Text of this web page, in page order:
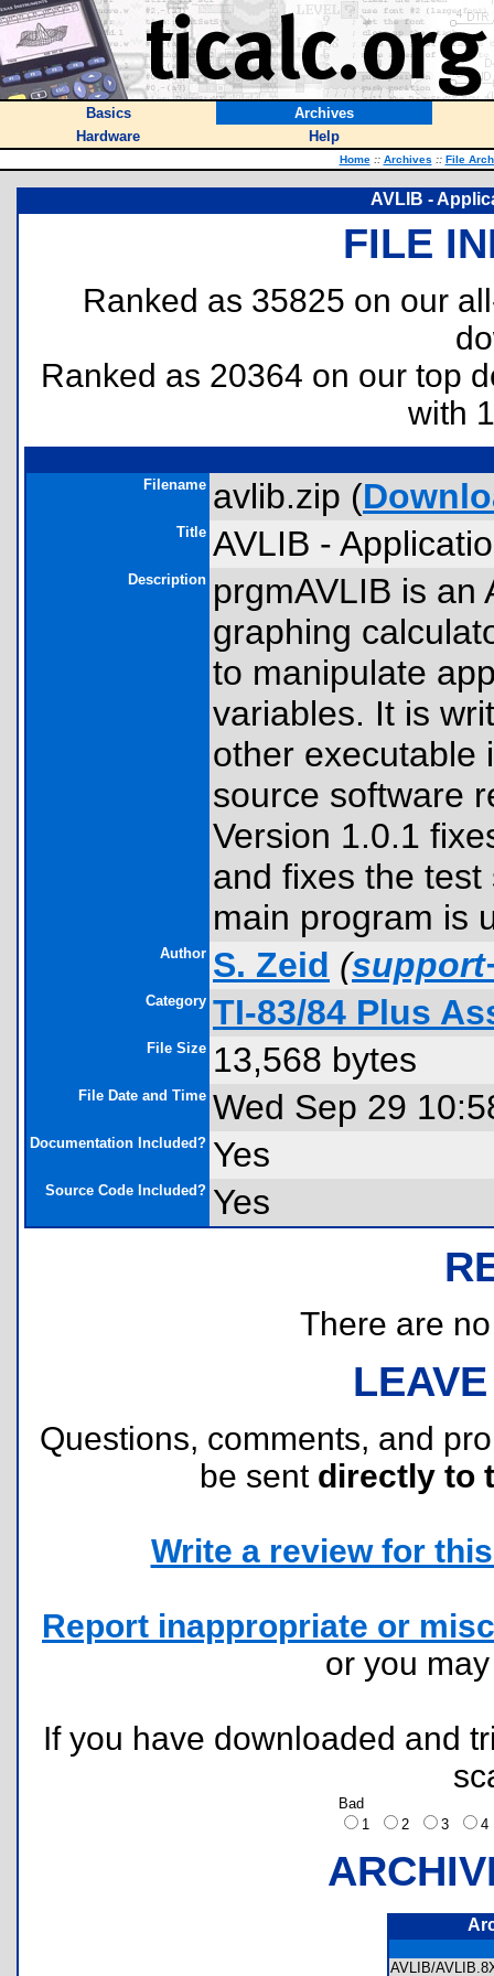
Basics
Archives
Hardware
Help
Home :: Archives :: File
AVLIB -
FILE
Ranked as 35825 on our
Ranked as 20364 on our top
with
Filename avlib.zip (
Title AVLIB -
Description prgmAVLIB is an
graphing
to manipulate
variables. It is
other executable
source software
Version 1.0.1
and fixes the
main program is
Author S. Zeid (
Category TI-83/84 Plus
File Size 13,568 bytes
File Date and Time Wed Sep 29
Documentation Included? Yes
Source Code Included? Yes
There are
Questions, comments, and
be sent directly to
Write a review for
Report inappropriate or
or you
If you have downloaded and
Bad
1
2 3
AVLIB/